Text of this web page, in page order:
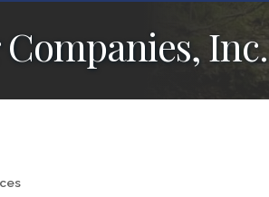
Inc.